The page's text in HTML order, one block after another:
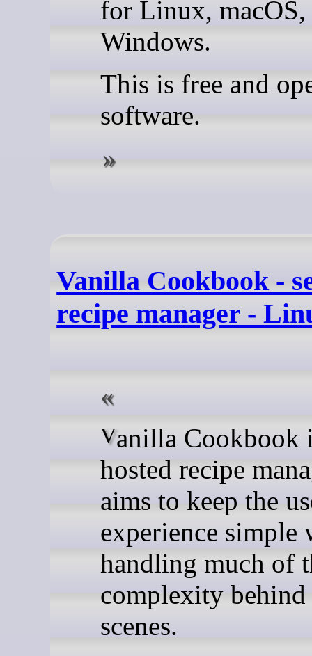
for Linux, macOS,
Windows.
This is free and
software.
Vanilla Cookbook -
recipe manager -
Vanilla Cookbook is a self-
hosted recipe
aims to keep the
experience simple
handling much of
complexity behind
scenes.